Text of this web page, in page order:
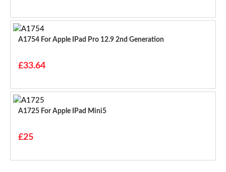
A1754 For Apple IPad Pro 12.9 2nd Generation
£33.64
A1725 For Apple IPad Mini5
£25